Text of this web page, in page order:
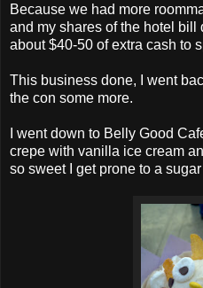
Because we had more
and my shares of the hotel
about $40-50 of extra cash to
This business done, I went
the con some more.
I went down to Belly Good
crepe with vanilla ice cream
so sweet I get prone to a